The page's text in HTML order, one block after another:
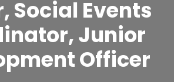
Social Events
Junior
Officer